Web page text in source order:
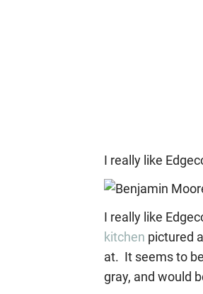
I really like
I really like
kitchen pictured
at. It seems to
gray, and would